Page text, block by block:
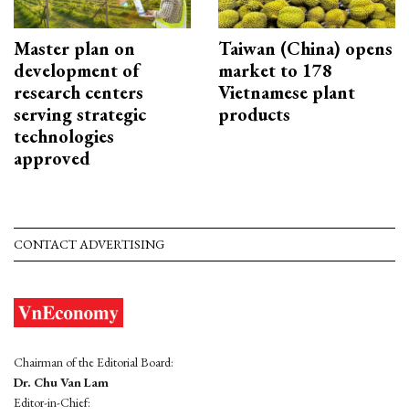
Master plan on
development of
research centers
serving strategic
technologies
approved
Taiwan (China) opens
market to 178
Vietnamese plant
products
CONTACT ADVERTISING
Chairman of the Editorial Board:
Dr. Chu Van Lam
Editor-in-Chief: